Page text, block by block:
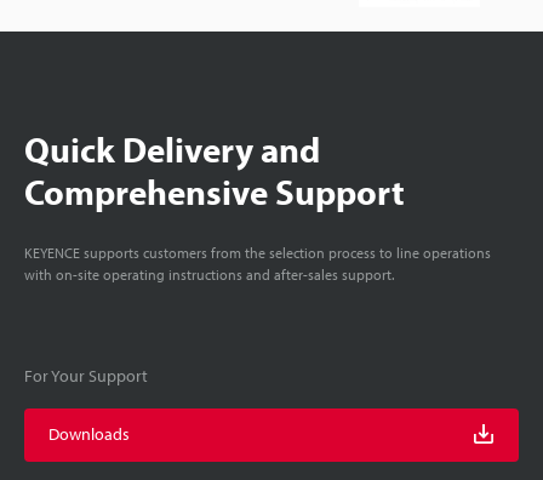
Quick Delivery and
Comprehensive Support
KEYENCE supports customers from the selection process to line operations
with on-site operating instructions and after-sales support.
For Your Support
Downloads